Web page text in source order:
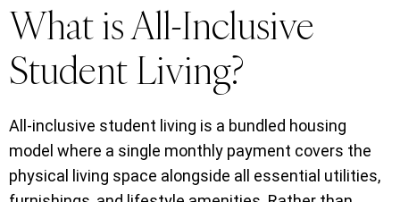
What is All-Inclusive
Student Living?
All-inclusive student living is a bundled housing
model where a single monthly payment covers the
physical living space alongside all essential utilities,